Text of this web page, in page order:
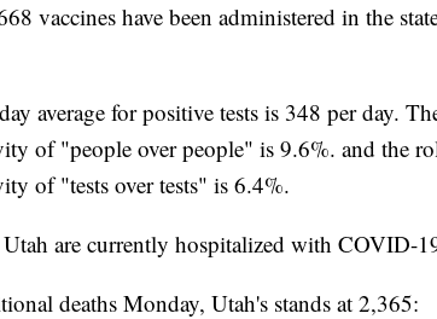
vaccines have been administered in the
average for positive tests is 348 per day.
of "people over people" is 9.6%. and the
of "tests over tests" is 6.4%.
are currently hospitalized with COVID-
deaths Monday, Utah's stands at 2,365: